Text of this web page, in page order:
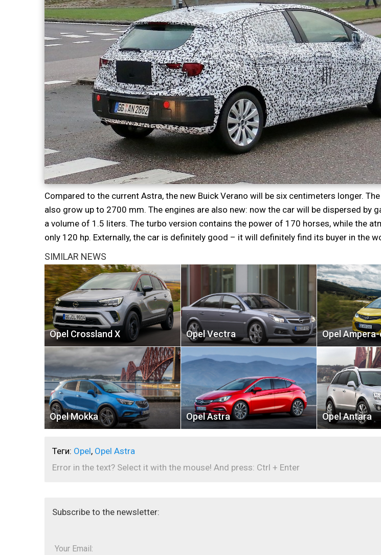
Compared to the current Astra, the new Buick Verano will be six centimeters longer.
also grow up to 2700 mm. The engines are also new: now the car will be dispersed by
a volume of 1.5 liters. The turbo version contains the power of 170 horses, while the
only 120 hp. Externally, the car is definitely good – it will definitely find its buyer in the
SIMILAR NEWS
Opel Crossland X Opel Vectra Opel
Opel Mokka Opel Astra Opel Antara
Теги: Opel, Opel Astra
Error in the text? Select it with the mouse! And press: Ctrl + Enter
Subscribe to the newsletter:
Your Email: